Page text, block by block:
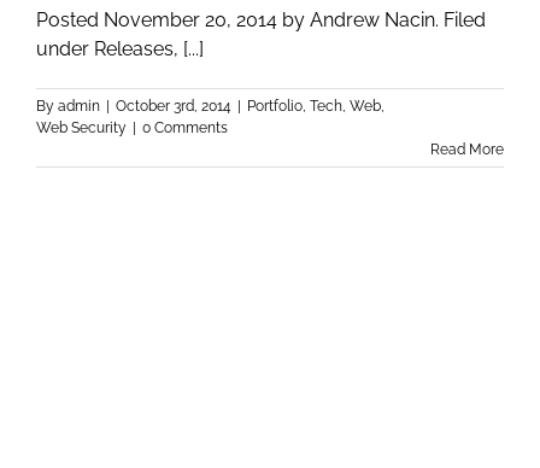
Posted November 20, 2014 by Andrew Nacin. Filed
under Releases, [...]
By admin October 3rd, 2014 Portfolio, Tech, Web,
Web Security
0 Comments
Read More